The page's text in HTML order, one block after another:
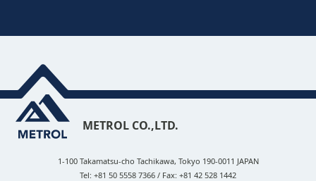
METROL CO.,LTD.
1-100 Takamatsu-cho Tachikawa, Tokyo 190-0011 JAPAN
Tel: +81 50 5558 7366 / Fax: +81 42 528 1442